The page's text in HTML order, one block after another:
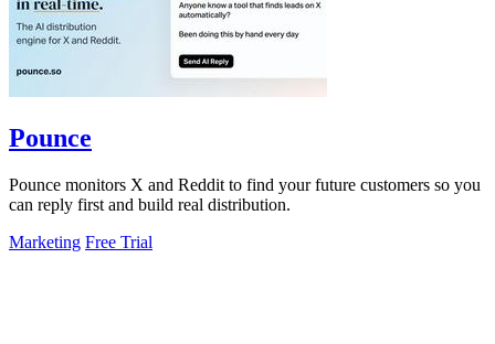
Pounce
Pounce monitors X and Reddit to find your future customers so you
can reply first and build real distribution.
Marketing Free Trial